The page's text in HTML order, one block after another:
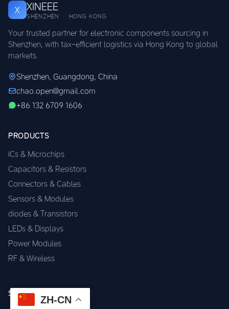
X XINEEE
SHENZHEN · HONG KONG
Your trusted partner for electronic components sourcing in
Shenzhen, with tax-efficient logistics via Hong Kong to global
markets.
Shenzhen, Guangdong, China
chao.open@gmail.com
+86 132 6709 1606
PRODUCTS
ICs & Microchips
Capacitors & Resistors
Connectors & Cables
Sensors & Modules
diodes & Transistors
LEDs & Displays
Power Modules
RF & Wireless
SERVICES
ZH-CN